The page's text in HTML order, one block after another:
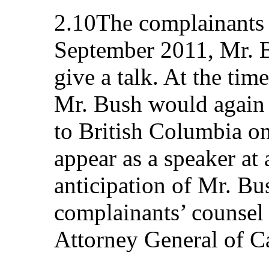
2.10The
September 2011, Mr.
give a talk. At the
Mr. Bush would
to British Columbia
appear as a speaker
anticipation of Mr.
complainants’
Attorney General of